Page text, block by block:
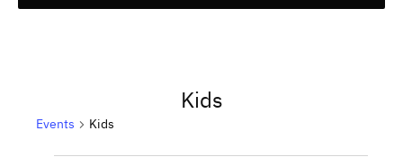
Kids
Events Kids